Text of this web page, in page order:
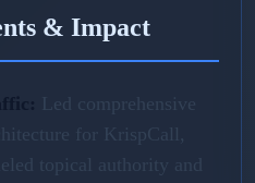
& Impact
Led comprehensive
for KrispCall,
topical authority and